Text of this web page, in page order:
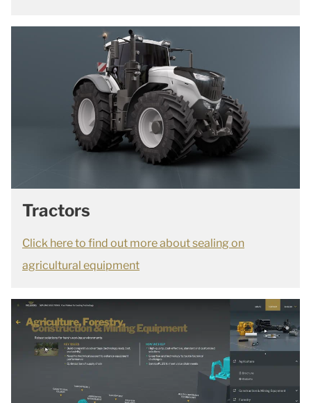
Tractors
Click here to find out more about sealing on
agricultural equipment